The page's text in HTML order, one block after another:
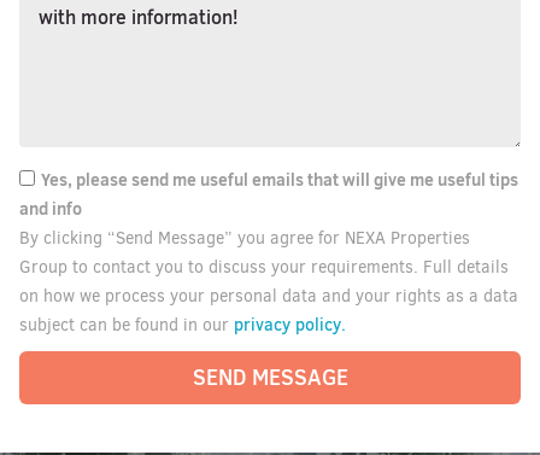
Yes, please send me useful emails that will give me useful tips
and info
By clicking “Send Message” you agree for NEXA Properties
Group to contact you to discuss your requirements. Full details
on how we process your personal data and your rights as a data
subject can be found in our privacy policy.
SEND MESSAGE